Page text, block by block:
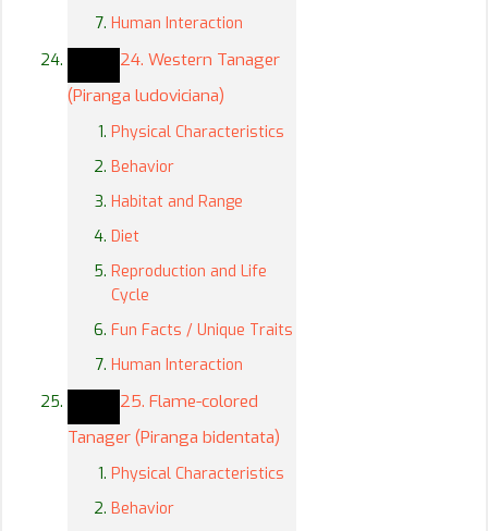
Human Interaction
24. Western Tanager
(Piranga ludoviciana)
Physical Characteristics
Behavior
Habitat and Range
Diet
Reproduction and Life
Cycle
Fun Facts / Unique Traits
Human Interaction
25. Flame-colored
Tanager (Piranga bidentata)
Physical Characteristics
Behavior